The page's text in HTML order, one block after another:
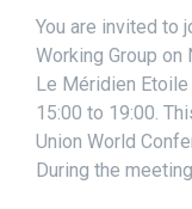
You are invited to
Working Group on
Le Méridien
15:00 to 19:00.
Union World
During the